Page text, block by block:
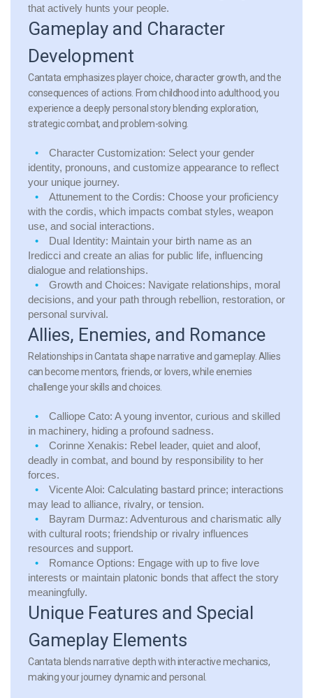
that actively hunts your people.
Gameplay and Character
Development
Cantata emphasizes player choice, character growth, and the
consequences of actions. From childhood into adulthood, you
experience a deeply personal story blending exploration,
strategic combat, and problem-solving.
Character Customization: Select your gender
identity, pronouns, and customize appearance to reflect
your unique journey.
Attunement to the Cordis: Choose your proficiency
with the cordis, which impacts combat styles, weapon
use, and social interactions.
Dual Identity: Maintain your birth name as an
Iredicci and create an alias for public life, influencing
dialogue and relationships.
Growth and Choices: Navigate relationships, moral
decisions, and your path through rebellion, restoration, or
personal survival.
Allies, Enemies, and Romance
Relationships in Cantata shape narrative and gameplay. Allies
can become mentors, friends, or lovers, while enemies
challenge your skills and choices.
Calliope Cato: A young inventor, curious and skilled
in machinery, hiding a profound sadness.
Corinne Xenakis: Rebel leader, quiet and aloof,
deadly in combat, and bound by responsibility to her
forces.
Vicente Aloi: Calculating bastard prince; interactions
may lead to alliance, rivalry, or tension.
Bayram Durmaz: Adventurous and charismatic ally
with cultural roots; friendship or rivalry influences
resources and support.
Romance Options: Engage with up to five love
interests or maintain platonic bonds that affect the story
meaningfully.
Unique Features and Special
Gameplay Elements
Cantata blends narrative depth with interactive mechanics,
making your journey dynamic and personal.